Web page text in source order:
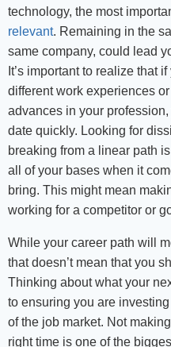
technology, the most
relevant. Remaining in the
same company, could lead
It’s important to realize that
different work experiences
advances in your
date quickly. Looking for
breaking from a linear path
all of your bases when it
bring. This might mean
working for a competitor or
While your career path will
that doesn’t mean that you
Thinking about what your
to ensuring you are
of the job market. Not
right time is one of the